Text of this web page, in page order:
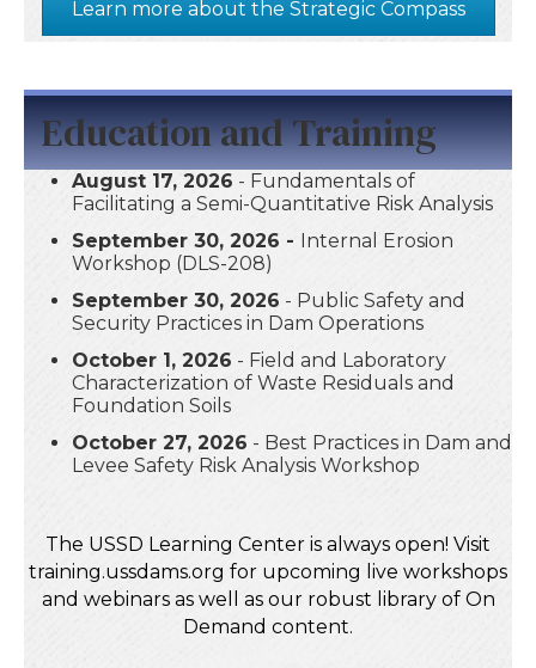
Learn more about the Strategic Compass
Education and Training
August 17, 2026 - Fundamentals of
Facilitating a Semi-Quantitative Risk Analysis
September 30, 2026 - Internal Erosion
Workshop (DLS-208)
September 30, 2026 - Public Safety and
Security Practices in Dam Operations
October 1, 2026 - Field and Laboratory
Characterization of Waste Residuals and
Foundation Soils
October 27, 2026 - Best Practices in Dam and
Levee Safety Risk Analysis Workshop
The USSD Learning Center is always open! Visit
training.ussdams.org for upcoming live workshops
and webinars as well as our robust library of On
Demand content.